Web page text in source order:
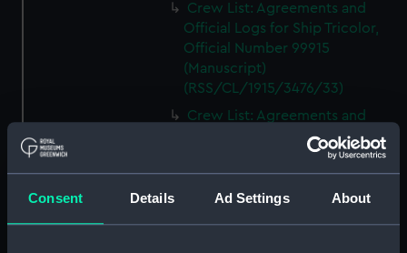
Consent Details Ad Settings About
Crew List: Agreements and
Official Logs for Ship Tricolor,
Official Number 99915
(Manuscript)
(RSS/CL/1915/3476/33)
Crew List: Agreements and
Official Logs for Ship Samuel,
Official Number 99916
(Manuscript)
(RSS/CL/1915/3476/34)
Crew List: Agreements and